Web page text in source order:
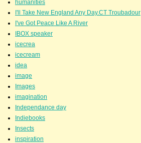
humanities
I'll Take New England Any Day.CT Troubadour
I've Got Peace Like A River
IBOX speaker
icecrea
icecream
idea
image
Images
imagination
Independance day
Indiebooks
Insects
inspiration